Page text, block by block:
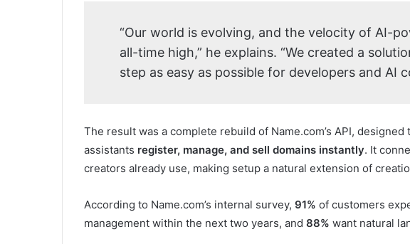
“Our world is evolving, and the velocity of AI-
all-time high,” he explains. “We created a
step as easy as possible for developers and AI
The result was a complete rebuild of Name.com’s API,
assistants register, manage, and sell domains instantly. It
creators already use, making setup a natural extension of
According to Name.com’s internal survey, 91% of customers
management within the next two years, and 88% want natural